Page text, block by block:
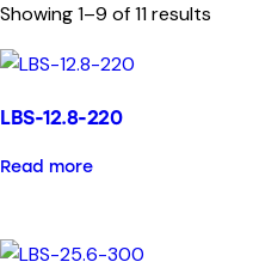
Showing 1–9 of 11 results
LBS-12.8-220
Read more